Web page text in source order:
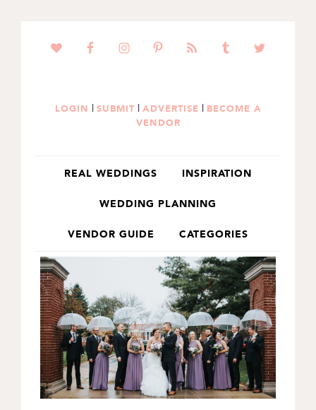
SKIP
SKIP
LOGIN | SUBMIT| ADVERTISE | BECOME A
VENDOR
REAL WEDDINGS INSPIRATION
WEDDING PLANNING
VENDOR GUIDE CATEGORIES